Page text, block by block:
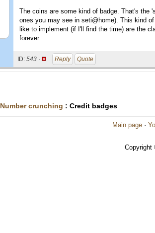
The coins are some kind of badge. That's the
ones you may see in seti@home). This kind
like to implement (if I'll find the time) are the
forever.
ID: 543 · Reply Quote
Number crunching : Credit badges
Main page ·
Copyright